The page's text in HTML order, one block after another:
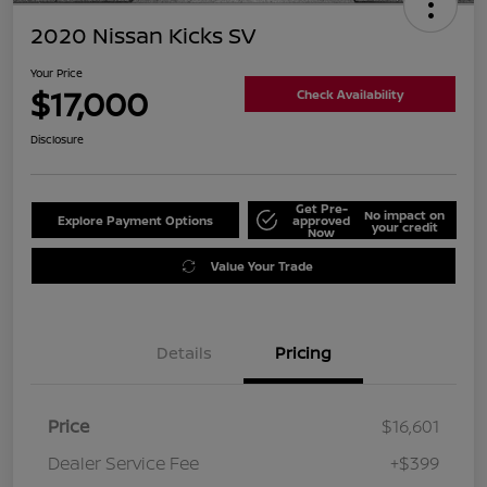
2020 Nissan Kicks SV
Your Price
$17,000 Check Availability
Disclosure
Explore Payment Options
Get Pre-
approved
Now
No impact on
your credit
Value Your Trade
Details Pricing
Price
$16,601
Dealer Service Fee
+$399